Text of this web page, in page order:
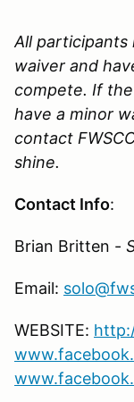
All participants
waiver and
compete. If
have a minor
contact
shine.
Contact Info:
Brian Britten -
Email:
WEBSITE: